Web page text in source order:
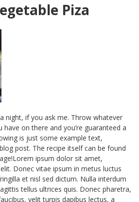
Piza
night, if you ask me. Throw whatever
on there and you’re guaranteed a
is just some example text,
post. The recipe itself can be found
ipsum dolor sit amet,
Donec vitae ipsum in metus luctus
et nisl sed dictum. Nulla interdum
tellus ultrices quis. Donec pharetra,
velit turpis dapibus lectus, a